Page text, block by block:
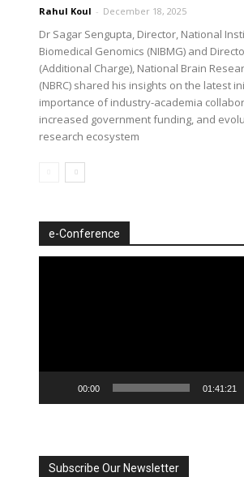
Rahul Koul - December 18, 2025
Dr Sagar Sengupta, Director, National
Biomedical Genomics (NIBMG) and
(Additional Charge), National Brain
(NBRC) shared his insights on the latest
importance of industry-academia
increased government funding, and
research ecosystem
e-Conference
00:00 01:41:21
Subscribe Our Newsletter